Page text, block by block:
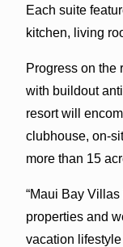
Each suite
kitchen, living
Progress on the
with buildout
resort will
clubhouse, on-
more than 15
“Maui Bay
properties and
vacation